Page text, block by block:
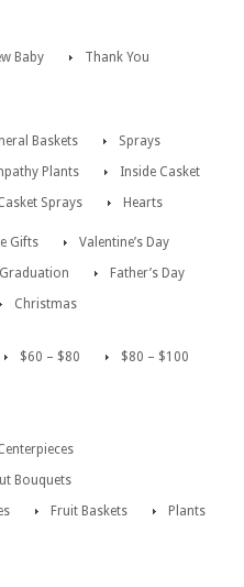
Baby
Thank You
Baskets
Sprays
Plants
Inside Casket
Sprays Hearts
Gifts
Valentine’s Day
Graduation
Father’s Day
Christmas
$60 – $80
$80 – $100
Bouquets
Fruit Baskets
Plants